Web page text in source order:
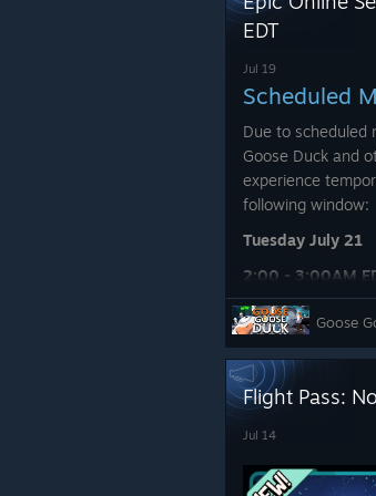
EDT
Jul 19
Scheduled
Due to scheduled
Goose Duck and
experience
following window:
Tuesday July 21
2:00 - 3:00AM
During this time,
Temporary
Difficulty
Goose
Flight Pass:
Jul 14